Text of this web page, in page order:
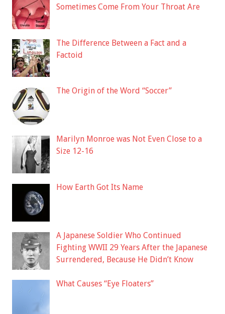
Sometimes Come From Your Throat Are
The Difference Between a Fact and a
Factoid
The Origin of the Word “Soccer”
Marilyn Monroe was Not Even Close to a
Size 12-16
How Earth Got Its Name
A Japanese Soldier Who Continued
Fighting WWII 29 Years After the Japanese
Surrendered, Because He Didn’t Know
What Causes “Eye Floaters”